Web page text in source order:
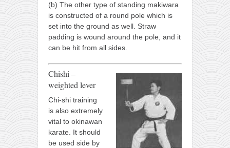
(b) The other type of standing makiwara
is constructed of a round pole which is
set into the ground as well. Straw
padding is wound around the pole, and it
can be hit from all sides.
Chishi –
weighted lever
Chi-shi training
is also extremely
vital to okinawan
karate. It should
be used side by